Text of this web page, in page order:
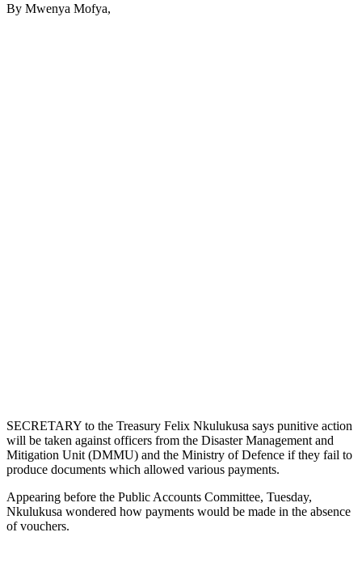
By Mwenya Mofya,
SECRETARY to the Treasury Felix Nkulukusa says punitive action
will be taken against officers from the Disaster Management and
Mitigation Unit (DMMU) and the Ministry of Defence if they fail to
produce documents which allowed various payments.
Appearing before the Public Accounts Committee, Tuesday,
Nkulukusa wondered how payments would be made in the absence
of vouchers.